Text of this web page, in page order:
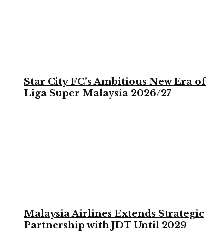
Star City FC’s Ambitious New Era of
Liga Super Malaysia 2026/27
Malaysia Airlines Extends Strategic
Partnership with JDT Until 2029